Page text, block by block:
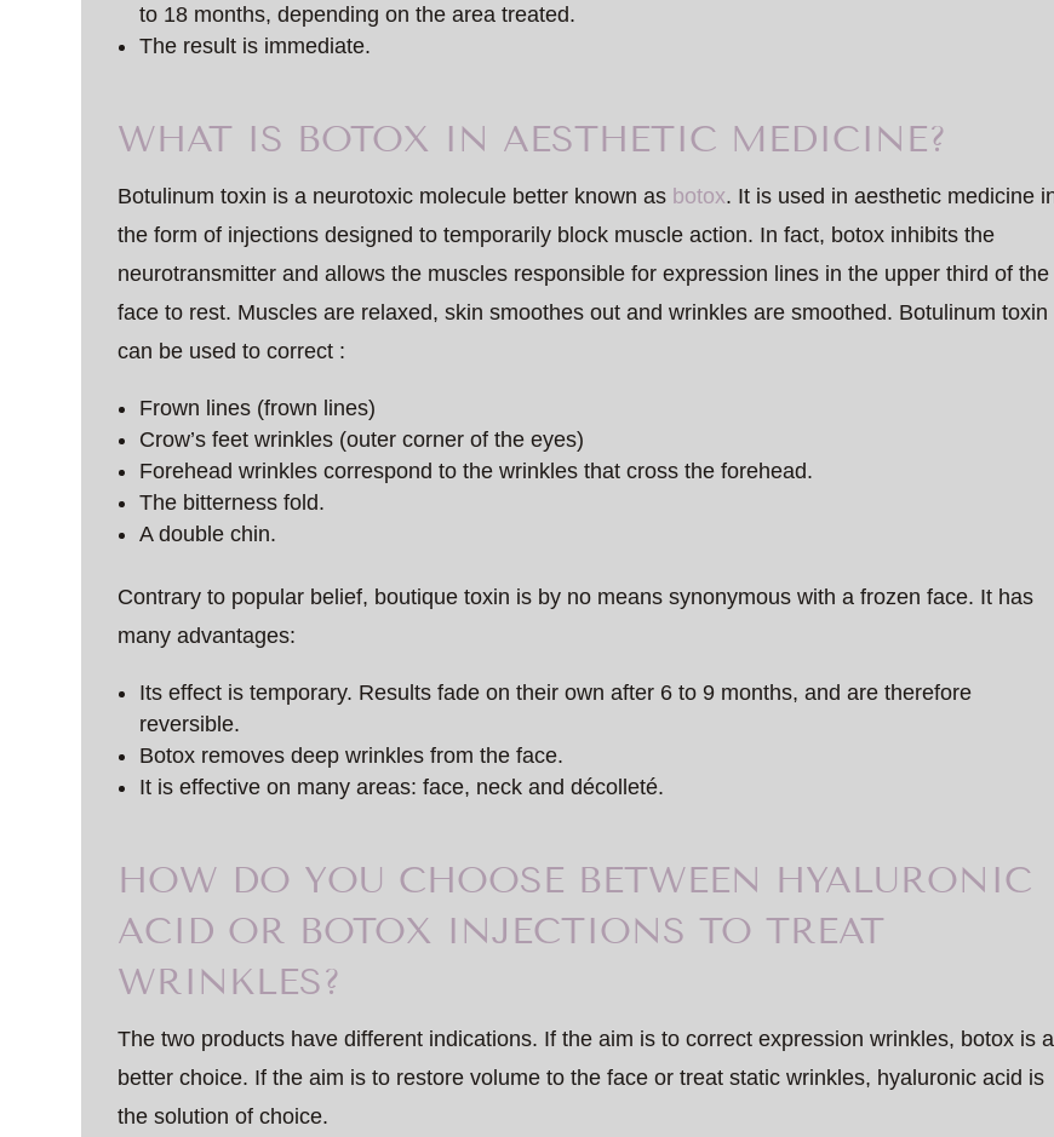
to 18 months, depending on the area treated.
The result is immediate.
WHAT IS BOTOX IN AESTHETIC MEDICINE?
Botulinum toxin is a neurotoxic molecule better known as botox. It is used in aesthetic medicine
the form of injections designed to temporarily block muscle action. In fact, botox inhibits the
neurotransmitter and allows the muscles responsible for expression lines in the upper third of the
face to rest. Muscles are relaxed, skin smoothes out and wrinkles are smoothed. Botulinum toxin
can be used to correct :
Frown lines (frown lines)
Crow’s feet wrinkles (outer corner of the eyes)
Forehead wrinkles correspond to the wrinkles that cross the forehead.
The bitterness fold.
A double chin.
Contrary to popular belief, boutique toxin is by no means synonymous with a frozen face. It has
many advantages:
Its effect is temporary. Results fade on their own after 6 to 9 months, and are therefore
reversible.
Botox removes deep wrinkles from the face.
It is effective on many areas: face, neck and décolleté.
HOW DO YOU CHOOSE BETWEEN HYALURONIC
ACID OR BOTOX INJECTIONS TO TREAT
WRINKLES?
The two products have different indications. If the aim is to correct expression wrinkles, botox is a
better choice. If the aim is to restore volume to the face or treat static wrinkles, hyaluronic acid is
the solution of choice.